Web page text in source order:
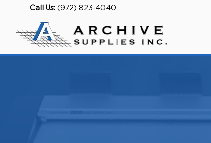
Call Us: (972) 823-4040